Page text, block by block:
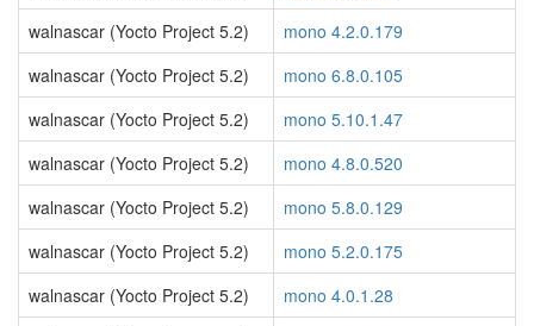
walnascar (Yocto Project 5.2)
mono 4.2.0.179
walnascar (Yocto Project 5.2)
mono 6.8.0.105
walnascar (Yocto Project 5.2)
mono 5.10.1.47
walnascar (Yocto Project 5.2)
mono 4.8.0.520
walnascar (Yocto Project 5.2)
mono 5.8.0.129
walnascar (Yocto Project 5.2)
mono 5.2.0.175
walnascar (Yocto Project 5.2)
mono 4.0.1.28